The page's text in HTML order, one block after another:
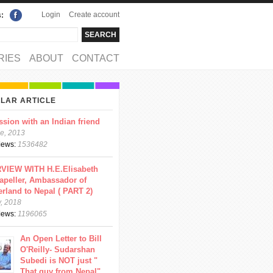
Login
Create account
ABOUT CONTACT
ARTICLE
with an Indian friend
2013
1536482
WITH H.E.Elisabeth
Ambassador of
to Nepal ( PART 2)
2018
1196065
An Open Letter to Bill
O'Reilly- Sudarshan
Subedi is NOT just "